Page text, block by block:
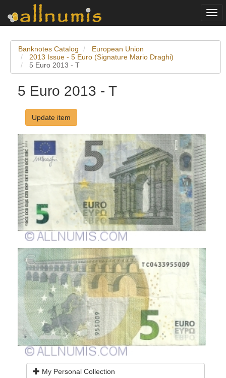
Banknotes Catalog
European Union
2013 Issue - 5 Euro (Signature Mario Draghi)
5 Euro 2013 - T
5 Euro 2013 - T
Update item
My Personal Collection